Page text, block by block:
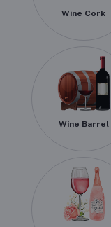
Wine Cork
Wine Barrel